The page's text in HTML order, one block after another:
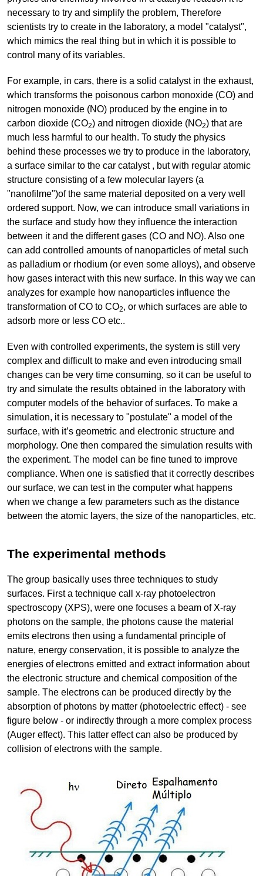
necessary to try and simplify the problem, Therefore
scientists try to create in the laboratory, a model "catalyst",
which mimics the real thing but in which it is possible to
control many of its variables.
For example, in cars, there is a solid catalyst in the exhaust,
which transforms the poisonous carbon monoxide (CO) and
nitrogen monoxide (NO) produced by the engine in to
carbon dioxide (CO2) and nitrogen dioxide (NO2) that are
much less harmful to our health. To study the physics
behind these processes we try to produce in the laboratory,
a surface similar to the car catalyst , but with regular atomic
structure consisting of a few molecular layers (a
"nanofilme")of the same material deposited on a very well
ordered support. Now, we can introduce small variations in
the surface and study how they influence the interaction
between it and the different gases (CO and NO). Also one
can add controlled amounts of nanoparticles of metal such
as palladium or rhodium (or even some alloys), and observe
how gases interact with this new surface. In this way we can
analyzes for example how nanoparticles influence the
transformation of CO to CO2, or which surfaces are able to
adsorb more or less CO etc..
Even with controlled experiments, the system is still very
complex and difficult to make and even introducing small
changes can be very time consuming, so it can be useful to
try and simulate the results obtained in the laboratory with
computer models of the behavior of surfaces. To make a
simulation, it is necessary to "postulate" a model of the
surface, with it’s geometric and electronic structure and
morphology. One then compared the simulation results with
the experiment. The model can be fine tuned to improve
compliance. When one is satisfied that it correctly describes
our surface, we can test in the computer what happens
when we change a few parameters such as the distance
between the atomic layers, the size of the nanoparticles, etc.
The experimental methods
The group basically uses three techniques to study
surfaces. First a technique call x-ray photoelectron
spectroscopy (XPS), were one focuses a beam of X-ray
photons on the sample, the photons cause the material
emits electrons then using a fundamental principle of
nature, energy conservation, it is possible to analyze the
energies of electrons emitted and extract information about
the electronic structure and chemical composition of the
sample. The electrons can be produced directly by the
absorption of photons by matter (photoelectric effect) - see
figure below - or indirectly through a more complex process
(Auger effect). This latter effect can also be produced by
collision of electrons with the sample.